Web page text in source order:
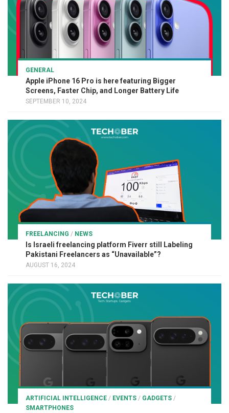
GENERAL
Apple iPhone 16 Pro is here featuring Bigger
Screens, Faster Chip, and Longer Battery Life
SEPTEMBER 10, 2024
FREELANCING / NEWS
Is Israeli freelancing platform Fiverr still Labeling
Pakistani Freelancers as “Unavailable”?
AUGUST 16, 2024
ARTIFICIAL INTELLIGENCE / EVENTS / GADGETS /
SMARTPHONES